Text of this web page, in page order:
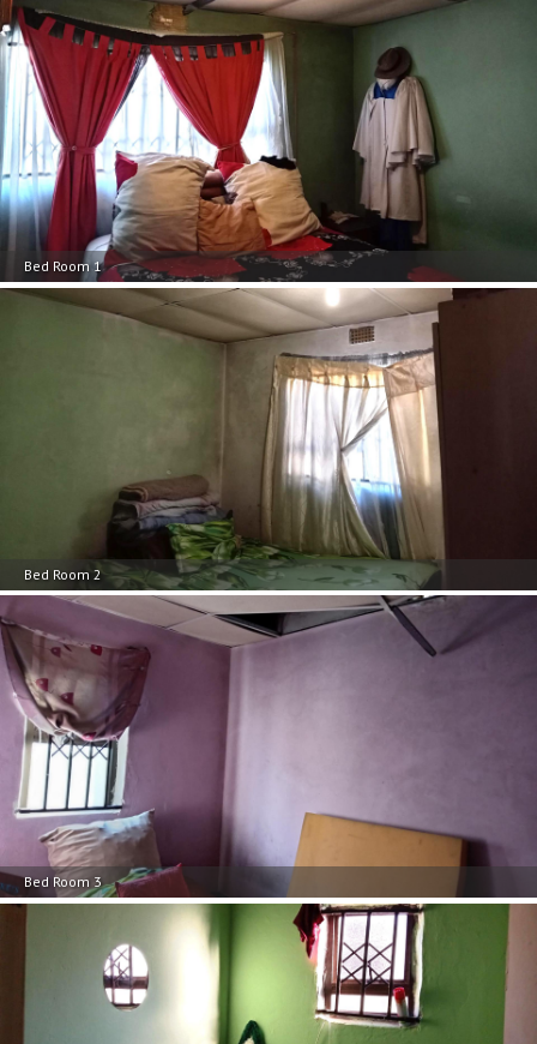
Bed Room 1
Bed Room 2
Bed Room 3